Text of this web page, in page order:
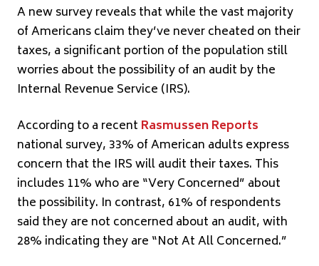
A new survey reveals that while the vast majority
of Americans claim they’ve never cheated on their
taxes, a significant portion of the population still
worries about the possibility of an audit by the
Internal Revenue Service (IRS).
According to a recent Rasmussen Reports
national survey, 33% of American adults express
concern that the IRS will audit their taxes. This
includes 11% who are “Very Concerned” about
the possibility. In contrast, 61% of respondents
said they are not concerned about an audit, with
28% indicating they are “Not At All Concerned.”